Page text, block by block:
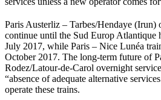
Paris Austerliz – Tarbes/Hendaye
continue until the Sud Europ Atlantique
July 2017, while Paris – Nice Lunéa
October 2017. The long-term future of
Rodez/Latour-de-Carol overnight
“absence of adequate alternative
operate these trains.